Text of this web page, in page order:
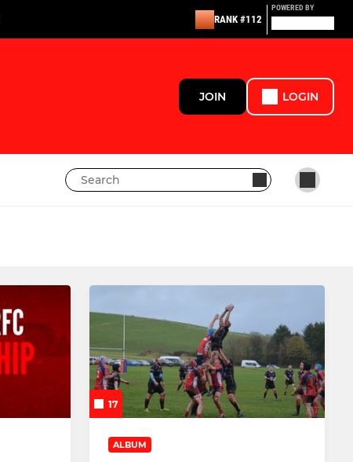
RANK #112
POWERED BY
JOIN LOGIN
Lasswade rfc Women's XV
Girls
17
ALBUM